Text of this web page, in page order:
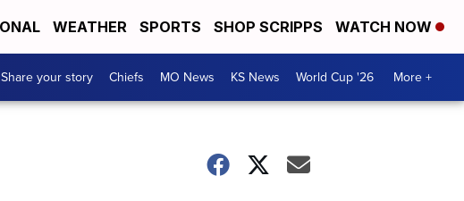
WEATHER SPORTS SHOP SCRIPPS WATCH NOW
your story Chiefs MO News KS News World Cup '26 More +